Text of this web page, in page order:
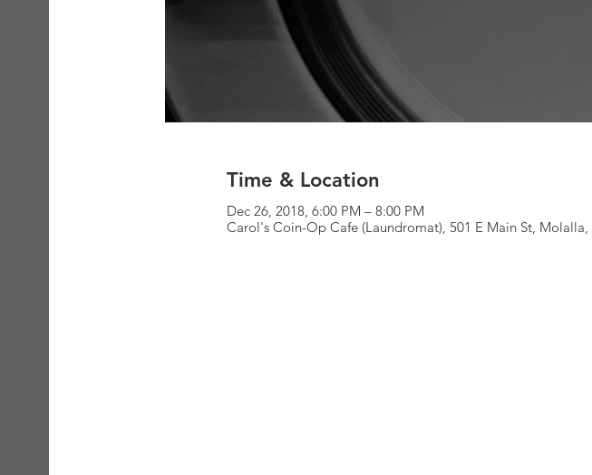
Time & Location
Dec 26, 2018, 6:00 PM – 8:00 PM
Carol's Coin-Op Cafe (Laundromat), 501 E Main St, Molalla,